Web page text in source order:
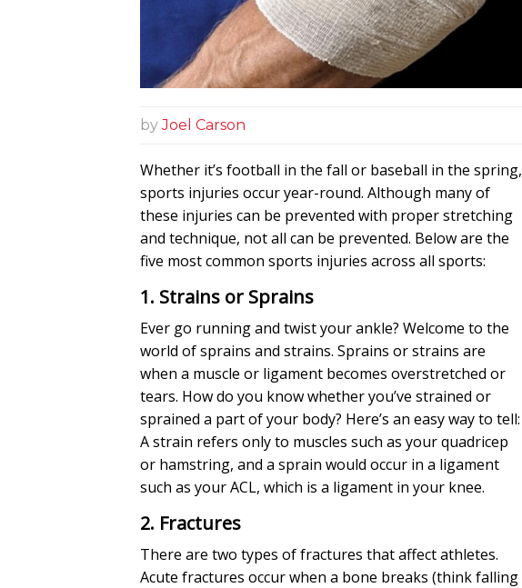
byJoel Carson
Whether it’s football in the fall or baseball in the spring,
sports injuries occur year-round. Although many of
these injuries can be prevented with proper stretching
andtechnique, not all can be prevented. Below are the
five most common sports injuries across all sports:
1. Strains or Sprains
Ever go running and twist your ankle? Welcome to the
world of sprains and strains. Sprains or strains are
when a muscle or ligament becomes overstretched or
tears. How do you know whether you’ve strained or
sprained a part of your body? Here’s an easy way to tell:
A strain refers only to muscles such as your quadricep
or hamstring, and a sprain would occur in a ligament
such as your ACL, which is a ligament in your knee.
2. Fractures
There are two types of fractures that affect athletes.
Acute fractures occur when a bone breaks (think falling